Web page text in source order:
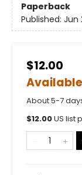
Paperback
Published: Jun
$12.00
About 5-7
$12.00US list